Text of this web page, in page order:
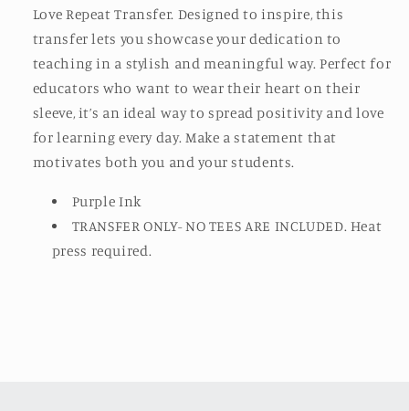
Love Repeat Transfer. Designed to inspire, this
transfer lets you showcase your dedication to
teaching in a stylish and meaningful way. Perfect for
educators who want to wear their heart on their
sleeve, it’s an ideal way to spread positivity and love
for learning every day. Make a statement that
motivates both you and your students.
Purple Ink
TRANSFER ONLY- NO TEES ARE INCLUDED. Heat
press required.